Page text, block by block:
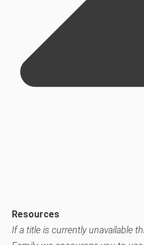
Resources
If a title is currently unavailable